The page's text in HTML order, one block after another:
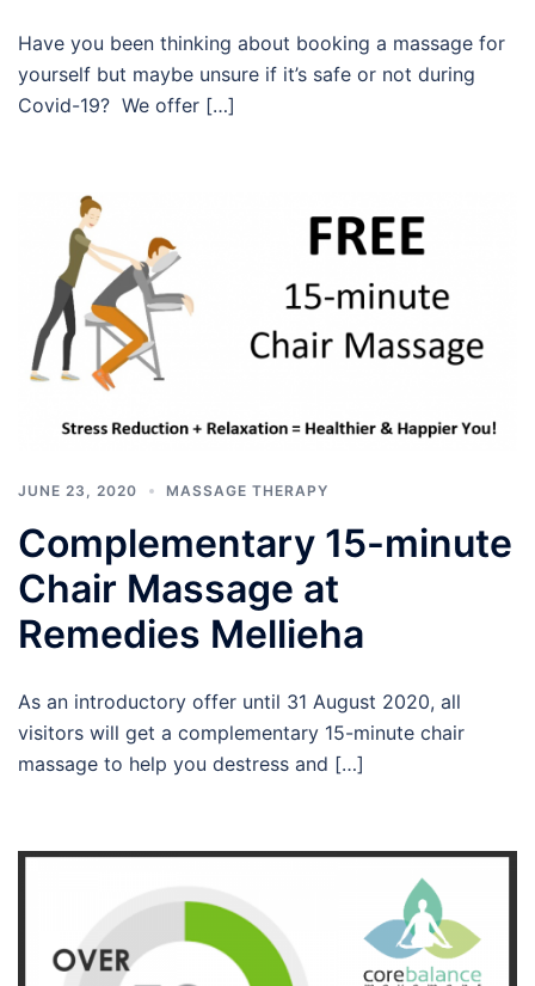
Have you been thinking about booking a massage for
yourself but maybe unsure if it’s safe or not during
Covid-19? We offer […]
JUNE 23, 2020 MASSAGE THERAPY
Complementary 15-minute
Chair Massage at
Remedies Mellieha
As an introductory offer until 31 August 2020, all
visitors will get a complementary 15-minute chair
massage to help you destress and […]